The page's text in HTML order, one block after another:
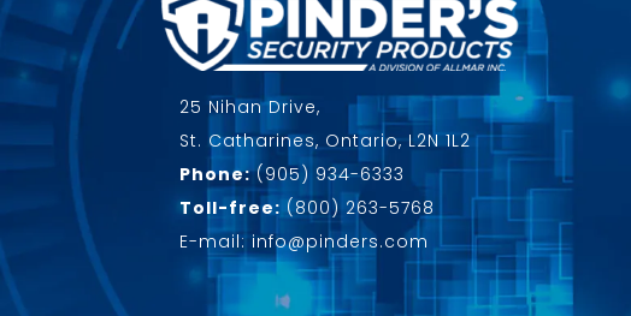
25 Nihan Drive,
St. Catharines, Ontario, L2N 1L2
Phone:(905) 934-6333
Toll-free: (800) 263-5768
E-mail: info@pinders.com